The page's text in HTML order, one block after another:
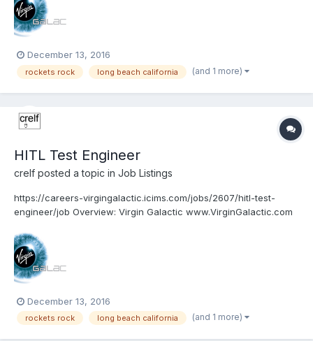
becoming a world leader in sub-orbital commercial sp...
December 13, 2016
rockets rock long beach california (and 1 more)
HITL Test Engineer
crelf posted a topic in Job Listings
https://careers-virgingalactic.icims.com/jobs/2607/hitl-test-
engineer/job Overview: Virgin Galactic www.VirginGalactic.com
commercial space line. It is dedicated to becoming a world
leader in sub-orbital commercial space to...
December 13, 2016
rockets rock long beach california (and 1 more)